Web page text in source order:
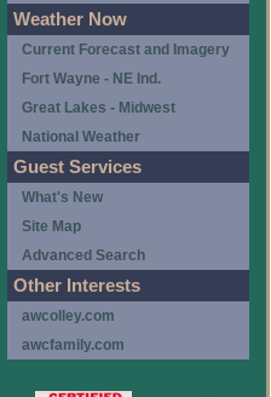
Weather Now
Current Forecast and Imagery
Fort Wayne - NE Ind.
Great Lakes - Midwest
National Weather
Guest Services
What's New
Site Map
Advanced Search
Other Interests
awcolley.com
awcfamily.com